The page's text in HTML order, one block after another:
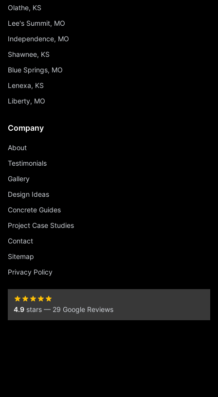
Olathe, KS
Lee's Summit, MO
Independence, MO
Shawnee, KS
Blue Springs, MO
Lenexa, KS
Liberty, MO
Company
About
Testimonials
Gallery
Design Ideas
Concrete Guides
Project Case Studies
Contact
Sitemap
Privacy Policy
4.9 stars — 29 Google Reviews